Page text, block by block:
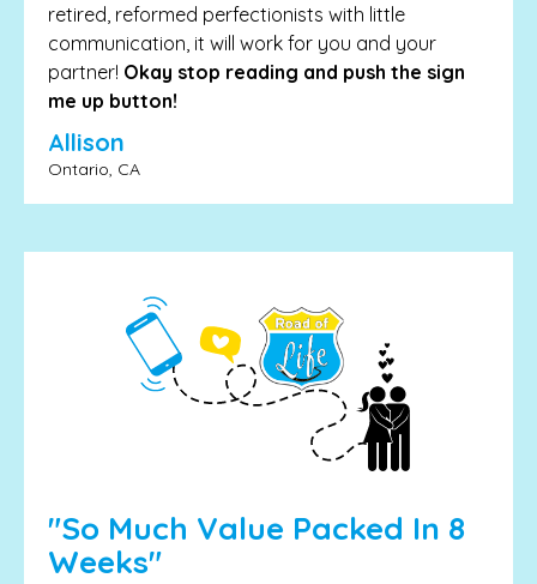
retired, reformed perfectionists with little
communication, it will work for you and your
partner! Okay stop reading and push the sign
me up button!
Allison
Ontario, CA
"So Much Value Packed In 8
Weeks"